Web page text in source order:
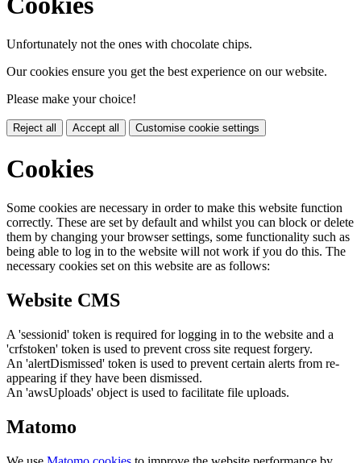
Unfortunately not the ones with chocolate chips.
Our cookies ensure you get the best experience on our website.
Please make your choice!
Reject all Accept all Customise cookie settings
Cookies
Some cookies are necessary in order to make this website function
correctly. These are set by default and whilst you can block or delete
them by changing your browser settings, some functionality such as
being able to log in to the website will not work if you do this. The
necessary cookies set on this website are as follows:
Website CMS
A 'sessionid' token is required for logging in to the website and a
'crfstoken' token is used to prevent cross site request forgery.
An 'alertDismissed' token is used to prevent certain alerts from re-
appearing if they have been dismissed.
An 'awsUploads' object is used to facilitate file uploads.
Matomo